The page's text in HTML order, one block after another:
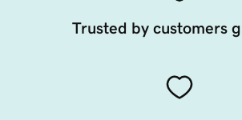
Trusted by customers